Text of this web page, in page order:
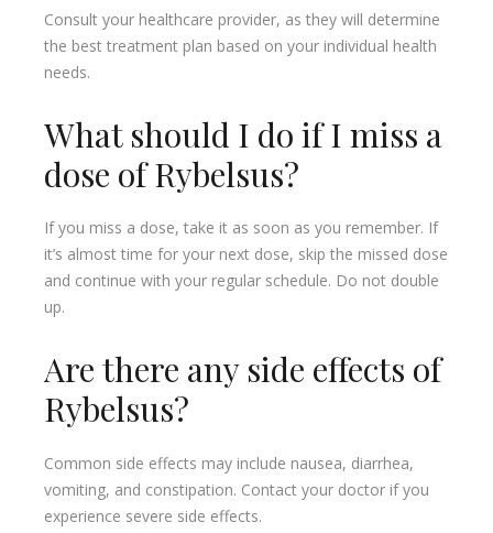
Consult your healthcare provider, as they will determine
the best treatment plan based on your individual health
needs.
What should I do if I miss a
dose of Rybelsus?
If you miss a dose, take it as soon as you remember. If
it’s almost time for your next dose, skip the missed dose
and continue with your regular schedule. Do not double
up.
Are there any side effects of
Rybelsus?
Common side effects may include nausea, diarrhea,
vomiting, and constipation. Contact your doctor if you
experience severe side effects.